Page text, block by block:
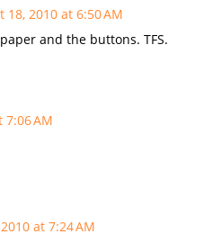
18, 2010 at 6:50 AM
and the buttons. TFS.
7:06 AM
at 7:24 AM